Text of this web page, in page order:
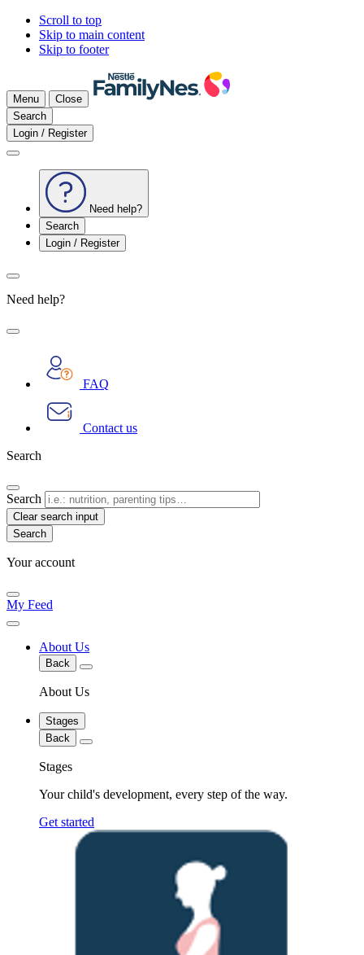
Scroll to top
Skip to main content
Skip to footer
Menu
Close
Search
Login / Register
Need help?
Search
Login / Register
Need help?
FAQ
Contact us
Search
Search
Clear search input
Your account
My Feed
About Us
Back
About Us
Stages
Back
Stages
Your child's development, every step of the way.
Get started